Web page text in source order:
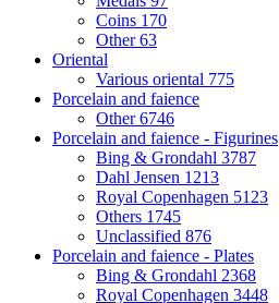
Coins 170
Other63
Oriental
Various oriental 775
Porcelain and faience
Other6746
Porcelain and faience - Figurines
Bing & Grondahl 3787
Dahl Jensen 1213
Royal Copenhagen 5123
Others 1745
Unclassified 876
Porcelain and faience - Plates
Bing & Grondahl 2368
Royal Copenhagen 3448